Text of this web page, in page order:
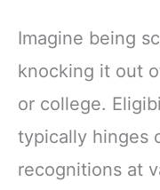
Imagine being
knocking it out
or college.
typically hinges
recognitions at